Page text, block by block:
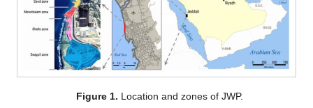
Figure 1. Location and zones of JWP.